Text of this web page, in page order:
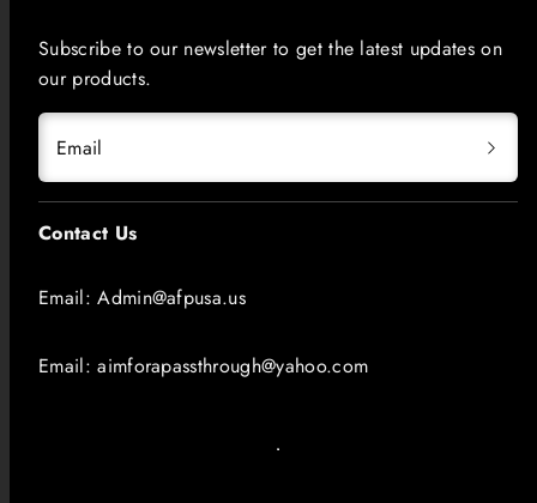
Subscribe to our newsletter to get the latest updates on
our products.
Email
Contact Us
Email: Admin@afpusa.us
Email: aimforapassthrough@yahoo.com